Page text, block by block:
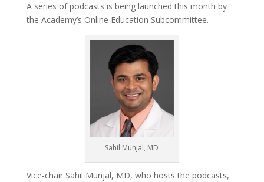
A series of podcasts is being launched this month by
the Academy’s Online Education Subcommittee.
Sahil Munjal, MD
Vice-chair Sahil Munjal, MD, who hosts the podcasts,